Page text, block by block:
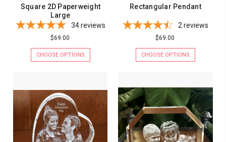
Square 2D Paperweight
Large
34reviews
$69.00
CHOOSE OPTIONS
Rectangular Pendant
2 reviews
$69.00
CHOOSE OPTIONS